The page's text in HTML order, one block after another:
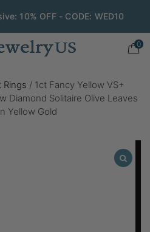
10% OFF - CODE: WED10
0
Rings / 1ct Fancy Yellow VS+
Diamond Solitaire Olive Leaves
Yellow Gold